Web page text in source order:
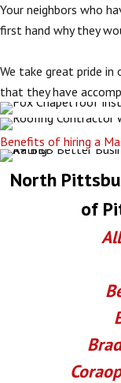
Your neighbors who
first hand why they
We take great pride
that they have
Benefits of hiring a
North
of